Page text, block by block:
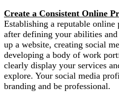
Create a Consistent Online
Establishing a reputable online
after defining your abilities
up a website, creating social
developing a body of work
clearly display your services
explore. Your social media
branding and be professional.